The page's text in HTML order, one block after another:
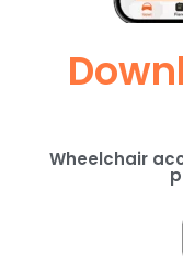
Wheelchair